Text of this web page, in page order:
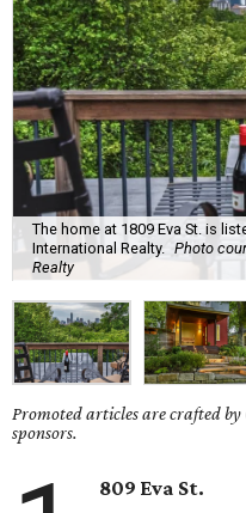
The home at 1809 Eva St. is
International Realty.
Photo
Realty
Promoted articles are crafted
sponsors.
809 Eva St.